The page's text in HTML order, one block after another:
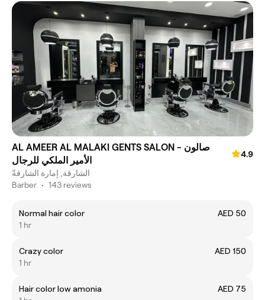
AL AMEER AL MALAKI GENTS SALON - صالون
الأمير الملكي للرجال
4.9
الشارقة, إمارة الشارقةّ
Barber • 143 reviews
Normal hair color
AED 50
1 hr
Crazy color
AED 150
1 hr
Hair color low amonia
AED 75